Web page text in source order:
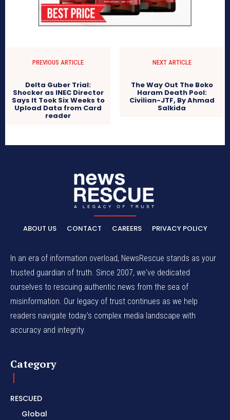
PREVIOUS ARTICLE
Delta Guber Trial:
Shocker as INEC Director
Says It Took Six Weeks to
Upload Data from Card
reader
NEXT ARTICLE
The Way Out The Boko
Haram Death Pool:
Civilian-JTF, By Ahmad
Salkida
ABOUT US CONTACT CAREERS PRIVACY POLICY
In an era of information overload, NewsRescue stands as your
trusted guardian of truth. Since 2007, we've dedicated
ourselves to rescuing authentic news from the sea of
misinformation. Our legacy of trust continues as we help
readers navigate today's complex media landscape with
accuracy and integrity.
Category
RESCUED
Global